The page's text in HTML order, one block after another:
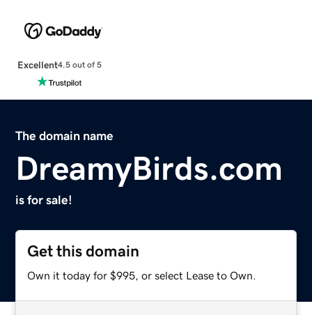
Excellent4.5 out of 5
The domain name
DreamyBirds.com
is for sale!
Get this domain
Own it today for $995, or select Lease to Own.